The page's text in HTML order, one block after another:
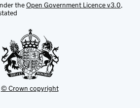
theOpen Government Licence v3.0,
© Crown copyright